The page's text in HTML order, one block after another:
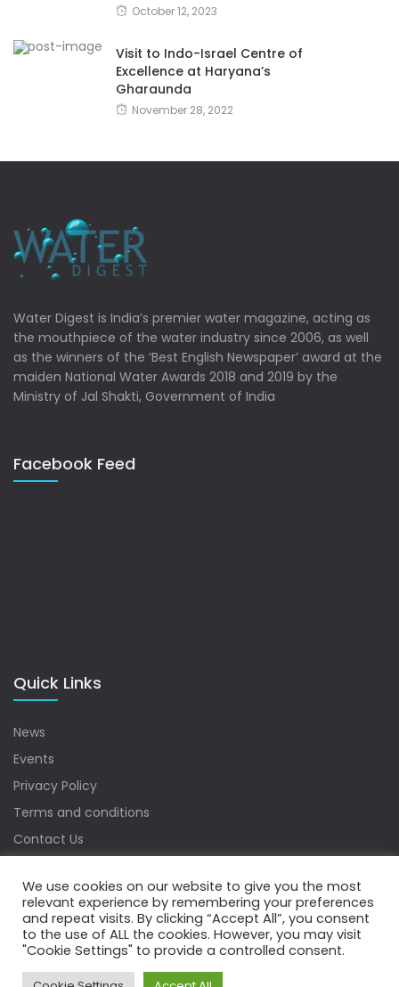
October 12, 2023
Visit to Indo-Israel Centre of
Excellence at Haryana’s
Gharaunda
November 28, 2022
Water Digest is India’s premier water magazine, acting as
the mouthpiece of the water industry since 2006, as well
as the winners of the ‘Best English Newspaper’ award at the
maiden National Water Awards 2018 and 2019 by the
Ministry of Jal Shakti, Government of India
Facebook Feed
Quick Links
News
Events
Privacy Policy
Terms and conditions
Contact Us
Copyrights © 2022 Water Digest. All Rights Reserved.
We use cookies on our website to give you the most
relevant experience by remembering your preferences
and repeat visits. By clicking “Accept All”, you consent
to the use of ALL the cookies. However, you may visit
"Cookie Settings" to provide a controlled consent.